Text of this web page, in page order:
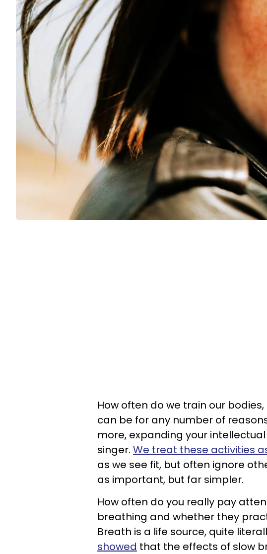
How often do we train our
can be for any number of
more, expanding your
singer. We treat these activities
as we see fit, but often ignore
as important, but far simpler.
How often do you really pay
breathing and whether they
Breath is a life source, quite
showed that the effects of slow